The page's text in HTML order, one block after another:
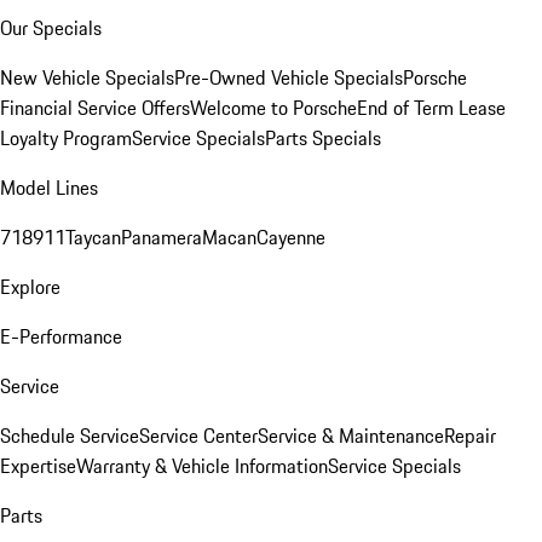
Our Specials
New Vehicle SpecialsPre-Owned Vehicle SpecialsPorsche
Financial Service OffersWelcome to PorscheEnd of Term Lease
Loyalty ProgramService SpecialsParts Specials
Model Lines
718911TaycanPanameraMacanCayenne
Explore
E-Performance
Service
Schedule ServiceService CenterService & MaintenanceRepair
ExpertiseWarranty & Vehicle InformationService Specials
Parts